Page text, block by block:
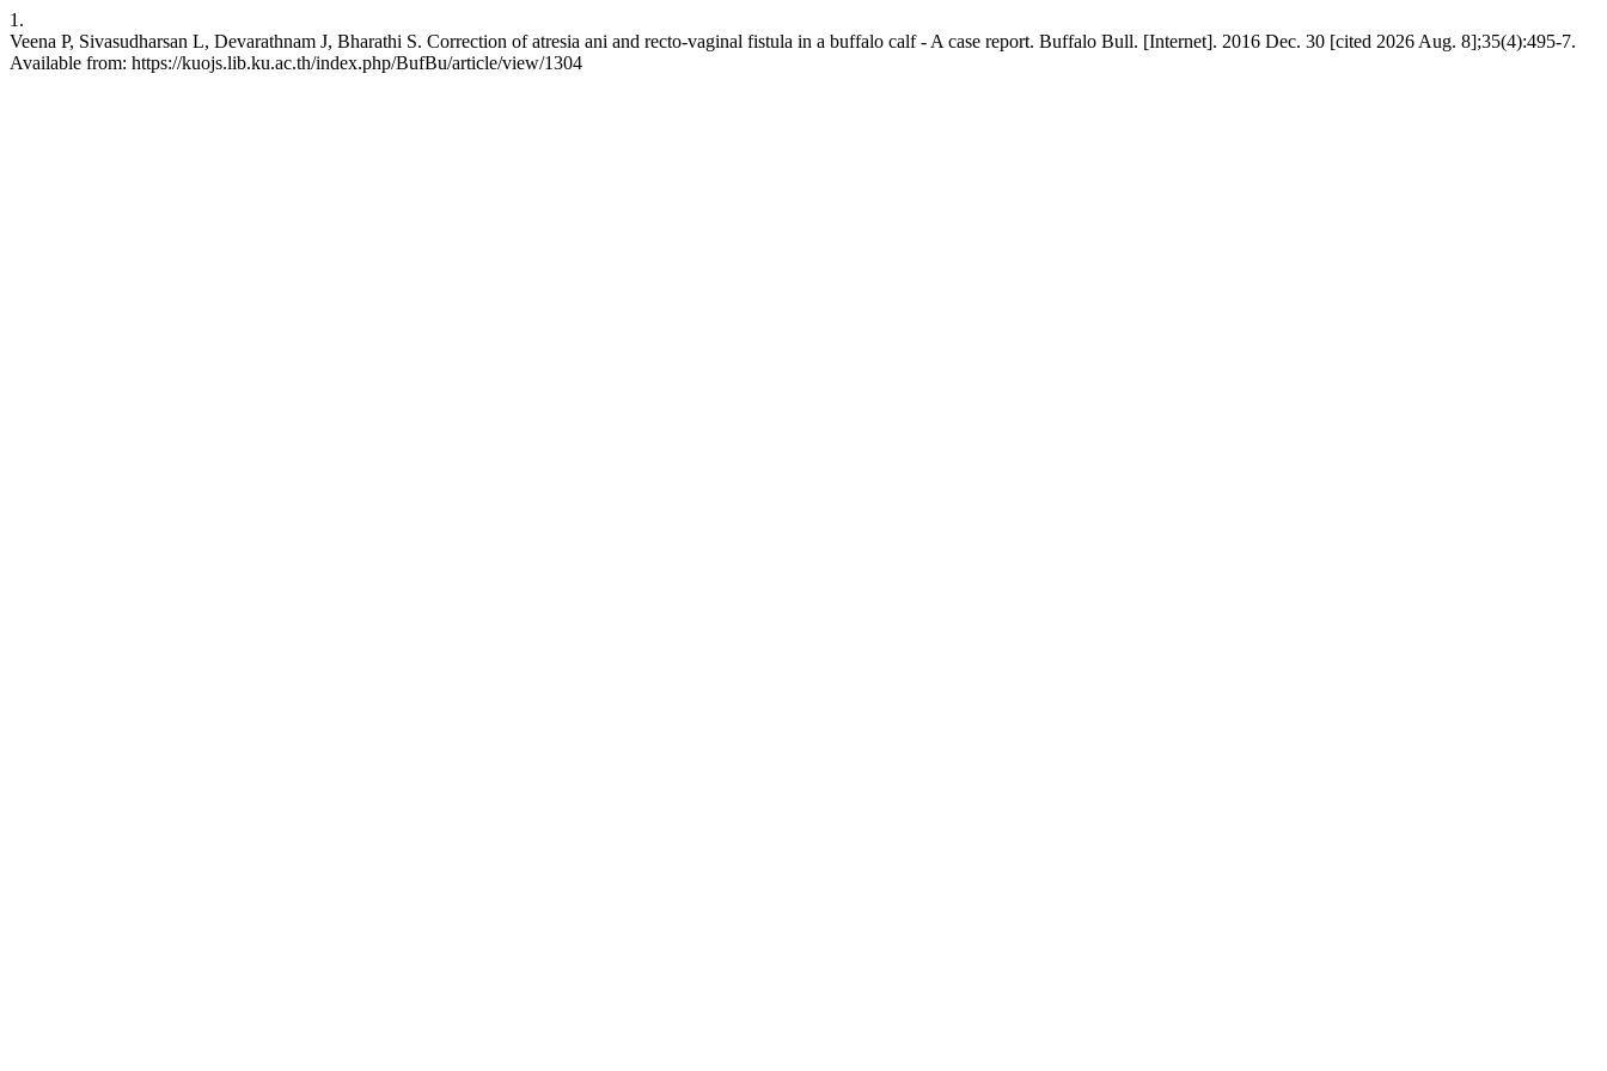
1.
Veena P, Sivasudharsan L, Devarathnam J, Bharathi S. Correction of atresia ani and recto-vaginal fistula in a buffalo calf - A case report. Buffalo Bull. [Internet]. 2016 Dec. 30 [cited 2026 Aug. 8];35(4):495-7.
Available from: https://kuojs.lib.ku.ac.th/index.php/BufBu/article/view/1304